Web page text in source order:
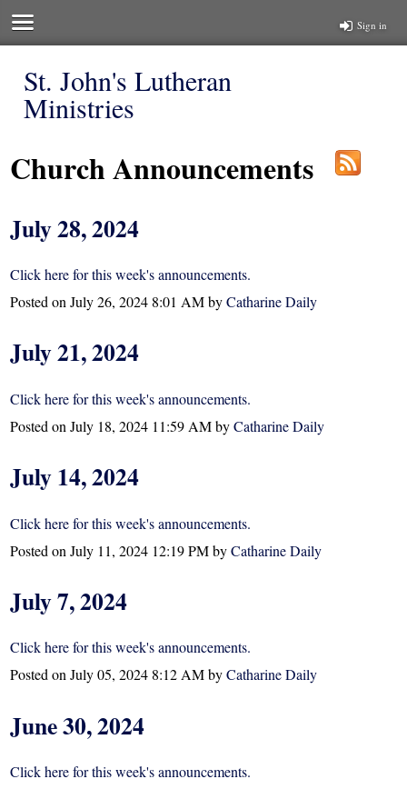
Sign in
St. John's Lutheran
Ministries
Church Announcements
July 28, 2024
Click here for this week's announcements.
Posted onJuly 26, 2024 8:01 AMbyCatharine Daily
July 21, 2024
Click here for this week's announcements.
Posted onJuly 18, 2024 11:59 AMbyCatharine Daily
July 14, 2024
Click here for this week's announcements.
Posted onJuly 11, 2024 12:19 PMbyCatharine Daily
July 7, 2024
Click here for this week's announcements.
Posted onJuly 05, 2024 8:12 AMbyCatharine Daily
June 30, 2024
Click here for this week's announcements.